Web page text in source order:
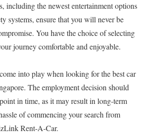
including the newest entertainment options
systems, ensure that you will never be
You have the choice of selecting
journey comfortable and enjoyable.
into play when looking for the best car
The employment decision should
in time, as it may result in long-term
of commencing your search from
Rent-A-Car.